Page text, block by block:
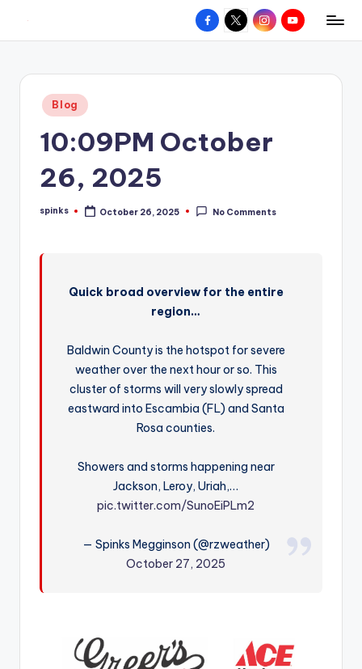
content
W
hometown.
Facebook
X InstagramYouTube
Posted
in
Blog
10:09PM October
26, 2025
Posted
spinks October 26, 2025 No Comments
Quick broad overview for the entire
region…
Baldwin County is the hotspot for severe
weather over the next hour or so. This
cluster of storms will very slowly spread
eastward into Escambia (FL) and Santa
Rosa counties.
Showers and storms happening near
Jackson, Leroy, Uriah,…
pic.twitter.com/SunoEiPLm2
— Spinks Megginson (@rzweather)
October 27, 2025